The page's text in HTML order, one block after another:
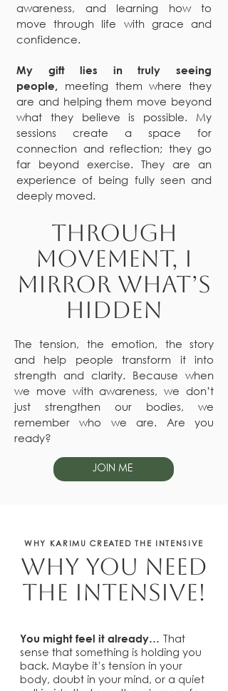
awareness, and learning how to
move through life with grace and
confidence.
My gift lies in truly seeing
people,
meeting them where they
are and helping them move beyond
what they believe is possible. My
sessions create a space for
connection and reflection; they go
far beyond exercise. They are an
experience of being fully seen and
deeply moved.
Through
movement, I
mirror what’s
hidden
The tension, the emotion, the story
and help people transform it into
strength and clarity. Because when
we move with awareness, we don’t
just strengthen our bodies, we
remember who we are. Are you
ready?
JOIN ME
WHY KARIMU CREATED THE INTENSIVE
WHY YOU NEED
THE INTENSIVE!
You might feel it already… That
sense that something is holding you
back. Maybe it’s tension in your
body, doubt in your mind, or a quiet